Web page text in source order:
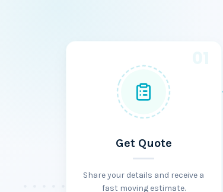
Get Quote
Share your details and receive a
fast moving estimate.